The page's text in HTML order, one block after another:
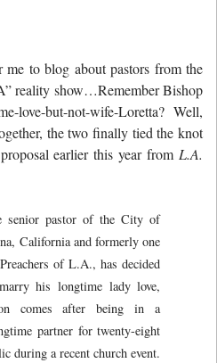
me to blog about pastors from the
reality show…Remember Bishop
love-but-not-wife-Loretta? Well,
the two finally tied the knot
earlier this year from L.A.
senior pastor of the City of
California and formerly one
of L.A., has decided
his longtime lady love,
comes after being in a
partner for twenty-eight
during a recent church event.